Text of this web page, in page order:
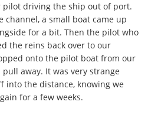
pilot driving the ship out of port.
channel, a small boat came up
for a bit. Then the pilot who
the reins back over to our
onto the pilot boat from our
away. It was very strange
into the distance, knowing we
for a few weeks.